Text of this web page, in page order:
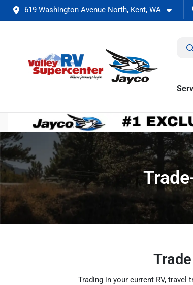
619 Washington Avenue North, Kent, WA
Trading in your current RV, travel